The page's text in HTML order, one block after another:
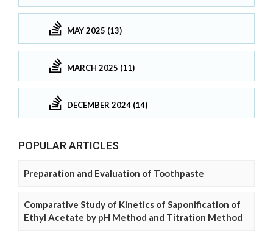
MAY 2025 (13)
MARCH 2025 (11)
DECEMBER 2024 (14)
POPULAR ARTICLES
Preparation and Evaluation of Toothpaste
Comparative Study of Kinetics of Saponification of
Ethyl Acetate by pH Method and Titration Method